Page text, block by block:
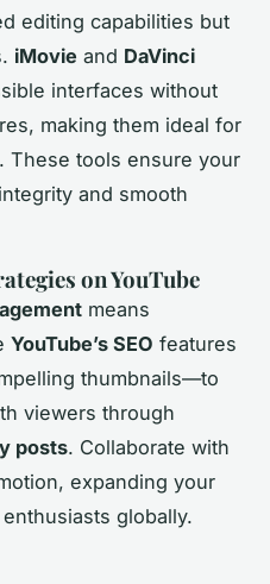
editing capabilities but
iMovie and DaVinci
interfaces without
making them ideal for
These tools ensure your
and smooth
on YouTube
means
YouTube’s SEO features
thumbnails—to
viewers through
posts. Collaborate with
expanding your
globally.